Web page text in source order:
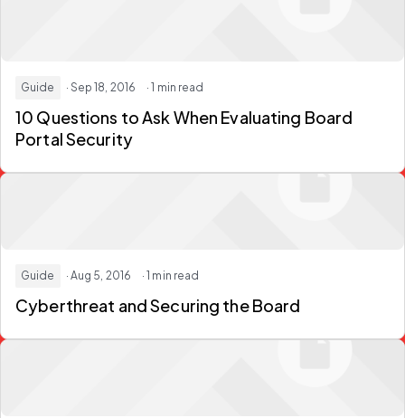
Guide · Sep 18, 2016 · 1 min read
10 Questions to Ask When Evaluating Board
Portal Security
Guide · Aug 5, 2016 · 1 min read
Cyberthreat and Securing the Board